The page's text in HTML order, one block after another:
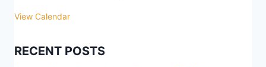
View Calendar
RECENT POSTS